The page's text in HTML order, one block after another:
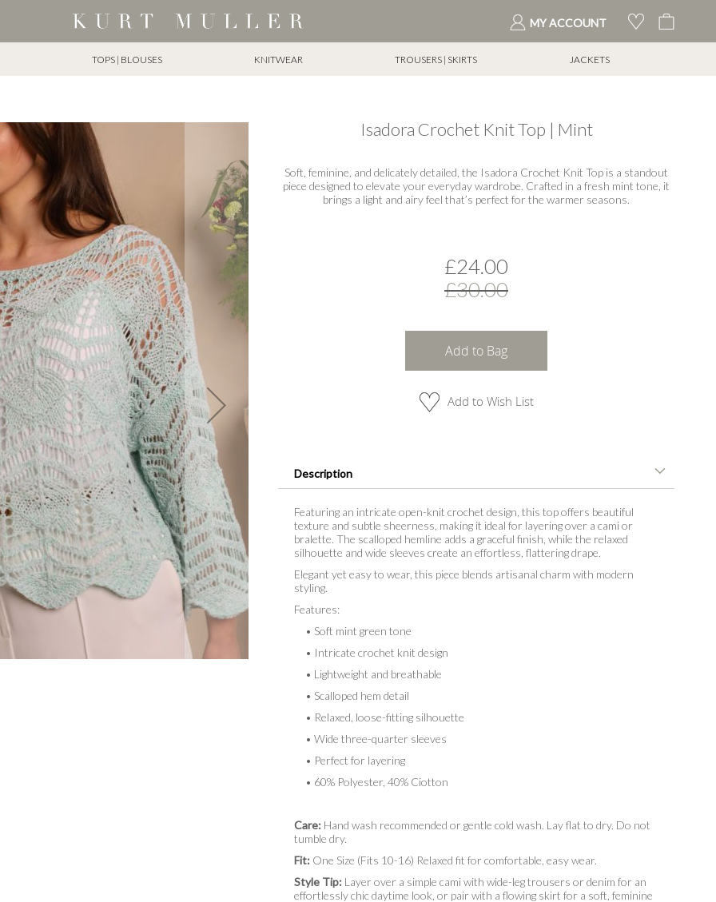
MY ACCOUNT
TOPS | BLOUSES KNITWEAR TROUSERS | SKIRTS JACKETS
Isadora Crochet Knit Top | Mint
£24.00
£30.00
Add to Bag
Add to Wish List
Description
Featuring an intricate open-knit crochet design, this top offers beautiful
texture and subtle sheerness, making it ideal for layering over a cami or
bralette. The scalloped hemline adds a graceful finish, while the relaxed
silhouette and wide sleeves create an effortless, flattering drape.
Elegant yet easy to wear, this piece blends artisanal charm with modern
styling.
Features:
• Soft mint green tone
• Intricate crochet knit design
• Lightweight and breathable
• Scalloped hem detail
• Relaxed, loose-fitting silhouette
• Wide three-quarter sleeves
• Perfect for layering
• 60% Polyester, 40% Ciotton
Care: Hand wash recommended or gentle cold wash. Lay flat to dry. Do not
tumble dry.
Fit: One Size (Fits 10-16) Relaxed fit for comfortable, easy wear.
Style Tip: Layer over a simple cami with wide-leg trousers or denim for an
effortlessly chic daytime look, or pair with a flowing skirt for a soft, feminine
Soft, feminine, and delicately detailed, the Isadora Crochet Knit Top is a standout
piece designed to elevate your everyday wardrobe. Crafted in a fresh mint tone, it
brings a light and airy feel that’s perfect for the warmer seasons.